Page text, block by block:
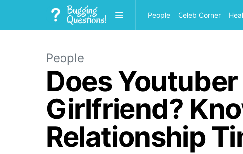
People Celeb Corner
People
Does
Girlfriend?
Relationship